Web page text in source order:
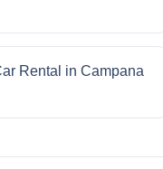
Rental in Campana